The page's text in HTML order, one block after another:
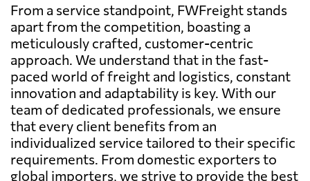
From a service standpoint, FWFreight stands
apart from the competition, boasting a
meticulously crafted, customer-centric
approach. We understand that in the fast-
paced world of freight and logistics, constant
innovation and adaptability is key. With our
team of dedicated professionals, we ensure
that every client benefits from an
individualized service tailored to their specific
requirements. From domestic exporters to
global importers, we strive to provide the best